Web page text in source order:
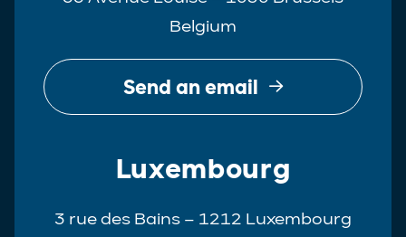
Belgium
Send an email
Luxembourg
3 rue des Bains – 1212 Luxembourg